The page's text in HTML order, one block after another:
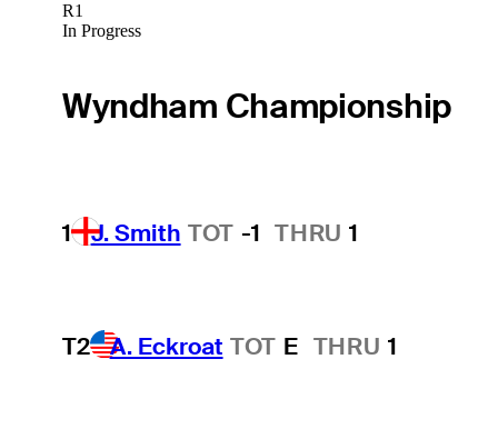
R1
In Progress
Wyndham Championship
1 J. Smith TOT -1 THRU 1
T2 A. Eckroat TOT E THRU 1